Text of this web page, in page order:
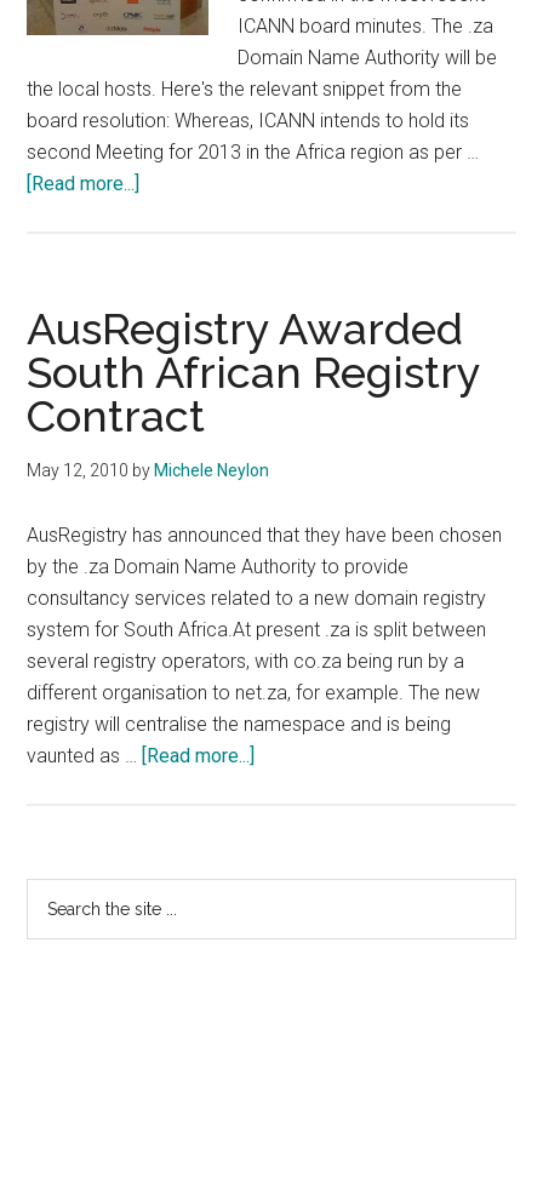
ICANN board minutes. The .za
Domain Name Authority will be
the local hosts. Here's the relevant snippet from the
board resolution: Whereas, ICANN intends to hold its
second Meeting for 2013 in the Africa region as per …
[Read more...]
Durban
South
Africa
AusRegistry Awarded
South African Registry
Contract
May 12, 2010 by Michele Neylon
AusRegistry has announced that they have been chosen
by the .za Domain Name Authority to provide
consultancy services related to a new domain registry
system for South Africa.At present .za is split between
several registry operators, with co.za being run by a
different organisation to net.za, for example. The new
registry will centralise the namespace and is being
vaunted as …
[Read more...]
African
Contract
Primary
Sidebar